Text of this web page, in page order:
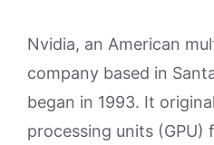
Nvidia, an American
company based in
began in 1993. It
processing units (GPU)